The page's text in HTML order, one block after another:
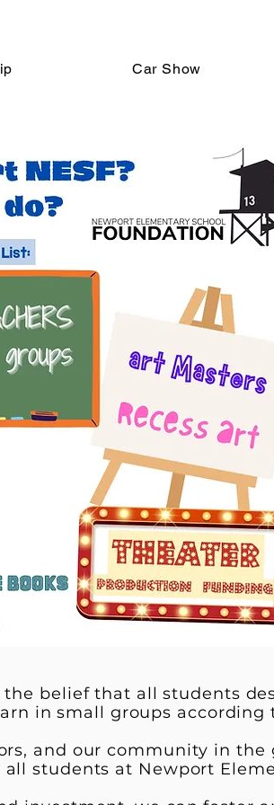
Car Show
belief that all students
in small groups
and our community in the
students at Newport